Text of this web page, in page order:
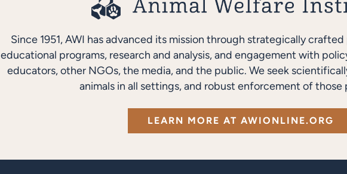
Since 1951, AWI has advanced its mission through strategically
educational programs, research and analysis, and engagement with
educators, other NGOs, the media, and the public. We seek
animals in all settings, and robust enforcement of those
LEARN MORE AT AWIONLINE.ORG